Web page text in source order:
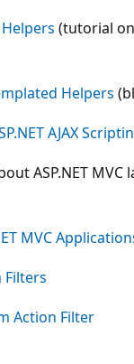
(tutorial on
Helpers
AJAX
ASP.NET MVC
MVC
Filters
Action Filter